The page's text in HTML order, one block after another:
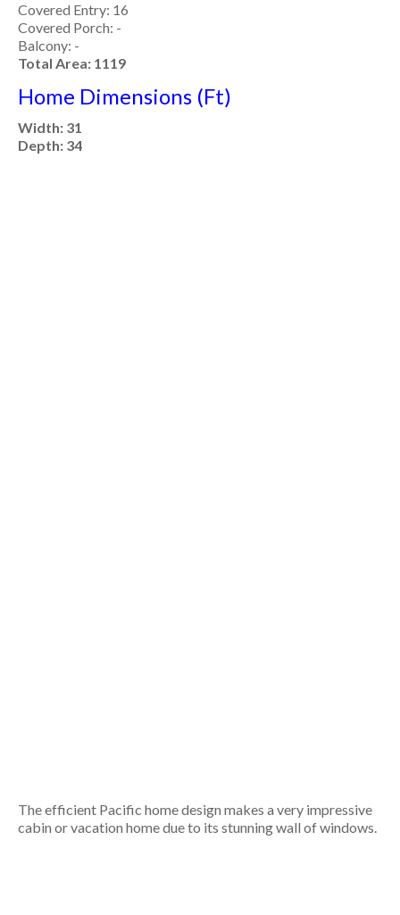
Covered Entry: 16
Covered Porch: -
Balcony: -
Total Area: 1119
Home Dimensions (Ft)
Width: 31
Depth: 34
The efficient Pacific home design makes a very impressive
cabin or vacation home due to its stunning wall of windows.